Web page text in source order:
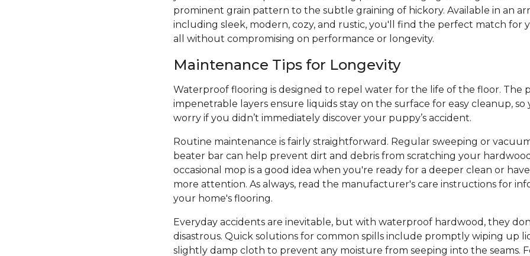
prominent grain pattern to the subtle graining of hickory. Available in an
including sleek, modern, cozy, and rustic, you'll find the perfect match for
all without compromising on performance or longevity.
Maintenance Tips for Longevity
Waterproof flooring is designed to repel water for the life of the floor. The
impenetrable layers ensure liquids stay on the surface for easy cleanup, so
worry if you didn’t immediately discover your puppy’s accident.
Routine maintenance is fairly straightforward. Regular sweeping or
beater bar can help prevent dirt and debris from scratching your
occasional mop is a good idea when you're ready for a deeper clean or
more attention. As always, read the manufacturer's care instructions for
your home's flooring.
Everyday accidents are inevitable, but with waterproof hardwood, they
disastrous. Quick solutions for common spills include promptly wiping up
slightly damp cloth to prevent any moisture from seeping into the seams.